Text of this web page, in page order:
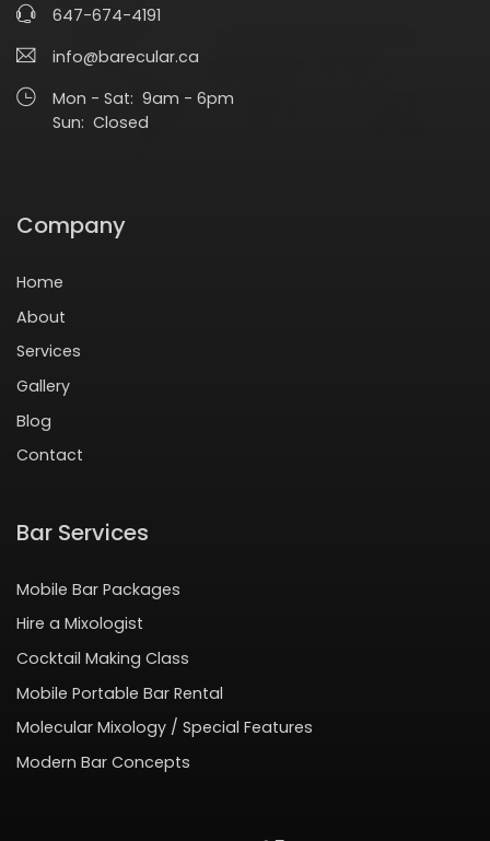
647-674-4191
info@barecular.ca
Mon - Sat: 9am - 6pm
Sun: Closed
Company
Home
About
Services
Gallery
Blog
Contact
Bar Services
Mobile Bar Packages
Hire a Mixologist
Cocktail Making Class
Mobile Portable Bar Rental
Molecular Mixology / Special Features
Modern Bar Concepts